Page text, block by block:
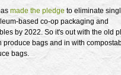
made the pledge to eliminate
based co-op packaging and
by 2022. So it's out with the old
produce bags and in with
bags.